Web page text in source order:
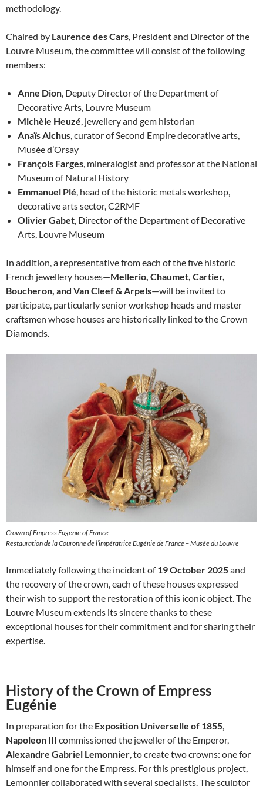
methodology.
Chaired by Laurence des Cars , President and Director of the
Louvre Museum, the committee will consist of the following
members:
Anne Dion , Deputy Director of the Department of
Decorative Arts, Louvre Museum
Michèle Heuzé , jewellery and gem historian
Anaïs Alchus , curator of Second Empire decorative arts,
Musée d’Orsay
François Farges , mineralogist and professor at the National
Museum of Natural History
Emmanuel Plé , head of the historic metals workshop,
decorative arts sector, C2RMF
Olivier Gabet , Director of the Department of Decorative
Arts, Louvre Museum
In addition, a representative from each of the five historic
French jewellery houses—Mellerio, Chaumet, Cartier,
Boucheron, and Van Cleef & Arpels—will be invited to
participate, particularly senior workshop heads and master
craftsmen whose houses are historically linked to the Crown
Diamonds.
Crown of Empress Eugenie of France
Restauration de la Couronne de l’impératrice Eugénie de France – Musée du Louvre
Immediately following the incident of19 October 2025and
the recovery of the crown, each of these houses expressed
their wish to support the restoration of this iconic object. The
Louvre Museum extends its sincere thanks to these
exceptional houses for their commitment and for sharing their
expertise.
History of the Crown of Empress
Eugénie
In preparation for the Exposition Universelle of 1855,
Napoleon III commissioned the jeweller of the Emperor,
Alexandre Gabriel Lemonnier, to create two crowns: one for
himself and one for the Empress. For this prestigious project,
Lemonnier collaborated with several specialists. The sculptor